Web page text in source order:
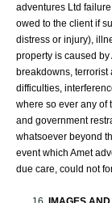
adventures Ltd
owed to the client if
distress or injury),
property is caused
breakdowns, terrorist
difficulties,
where so ever any of
and government
whatsoever beyond
event which Amet
due care, could not